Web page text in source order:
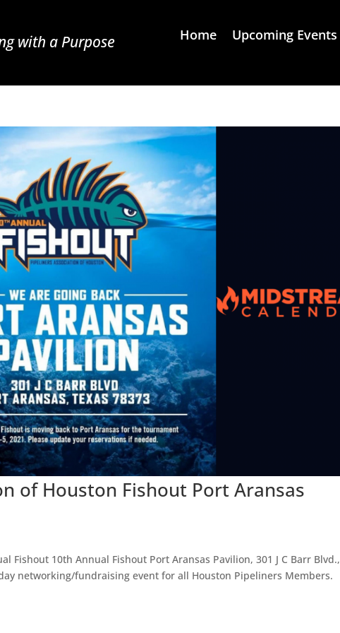
with a Purpose Home Upcoming Events
of Houston Fishout Port Aransas
Fishout 10th Annual Fishout Port Aransas Pavilion, 301 J C Barr Blvd.,
networking/fundraising event for all Houston Pipeliners Members.